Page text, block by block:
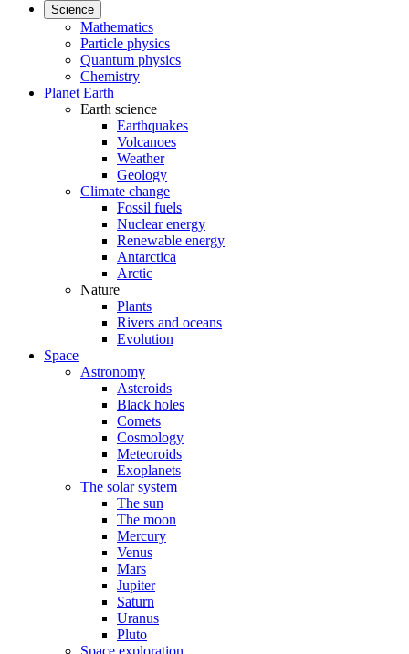
Science
Mathematics
Particle physics
Quantum physics
Chemistry
Planet Earth
Earth science
Earthquakes
Volcanoes
Weather
Geology
Climate change
Fossil fuels
Nuclear energy
Renewable energy
Antarctica
Arctic
Nature
Plants
Rivers and oceans
Evolution
Space
Astronomy
Asteroids
Black holes
Comets
Cosmology
Meteoroids
Exoplanets
The solar system
The sun
The moon
Mercury
Venus
Mars
Jupiter
Saturn
Uranus
Pluto
Space exploration